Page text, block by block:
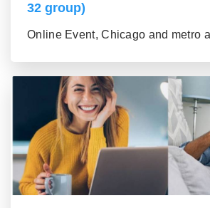
32 group)
Online Event, Chicago and metro